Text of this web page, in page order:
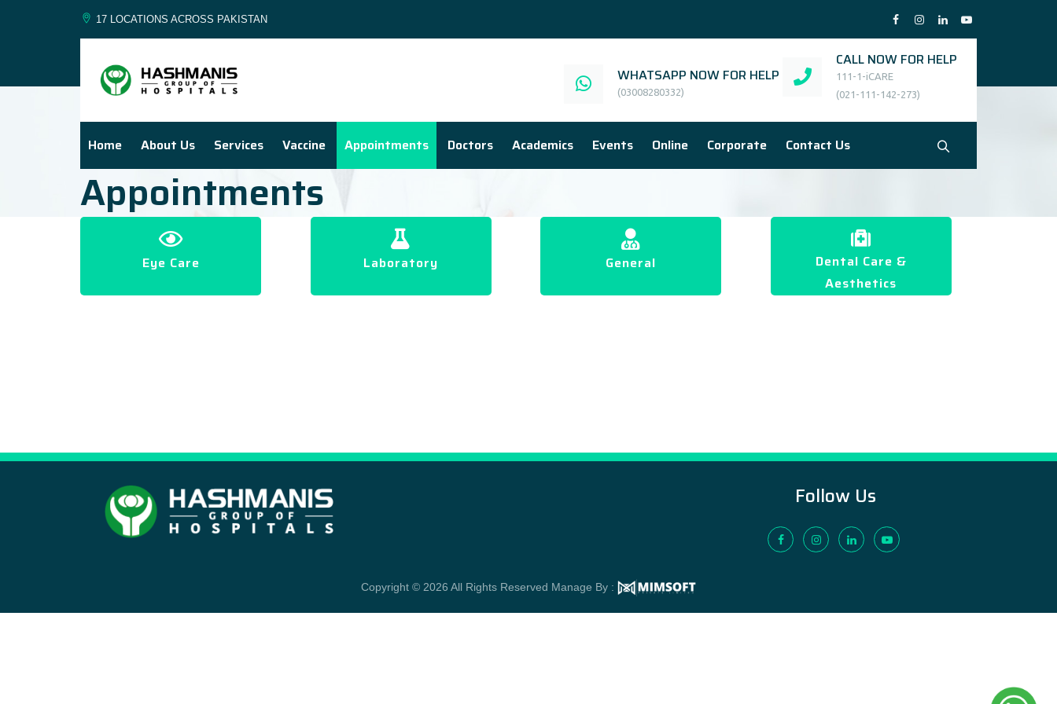
17 LOCATIONS ACROSS PAKISTAN
WHATSAPP NOW FOR HELP
(03008280332)
CALL NOW FOR HELP
111-1-iCARE
(021-111-142-273)
Home About Us Services Vaccine Appointments Doctors Academics Events Online Corporate Contact Us
Appointments
Eye Care Laboratory General
Dental Care &
Aesthetics
Follow Us
Copyright © 2026 All Rights Reserved Manage By :